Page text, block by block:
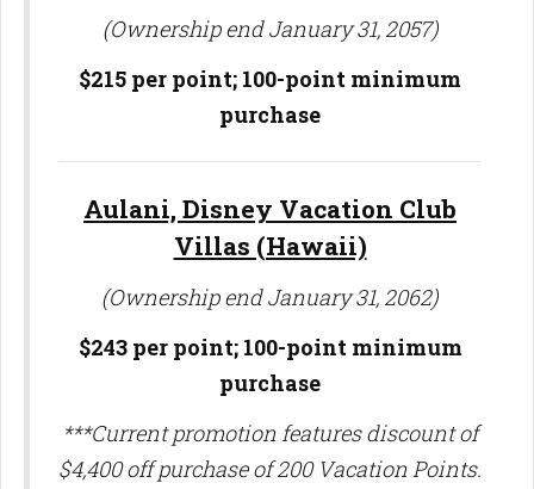
(Ownership end January 31, 2057)
$215 per point; 100-point minimum
purchase
Aulani, Disney Vacation Club
Villas (Hawaii)
(Ownership end January 31, 2062)
$243 per point; 100-point minimum
purchase
***Current promotion features discount of
$4,400 off purchase of 200 Vacation Points.